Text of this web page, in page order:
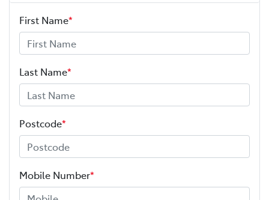
First Name*
Last Name*
Postcode*
Mobile Number*